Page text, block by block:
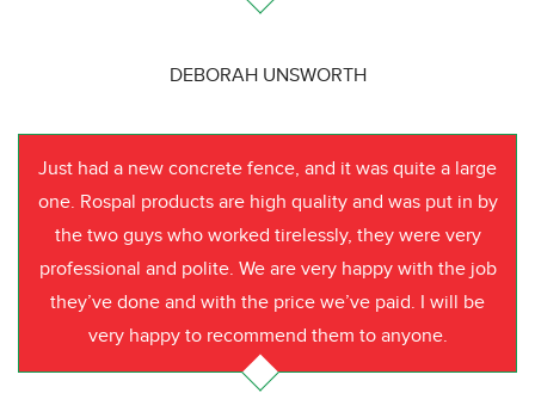
DEBORAH UNSWORTH
Just had a new concrete fence, and it was quite a large
one. Rospal products are high quality and was put in by
the two guys who worked tirelessly, they were very
professional and polite. We are very happy with the job
they’ve done and with the price we’ve paid. I will be
very happy to recommend them to anyone.